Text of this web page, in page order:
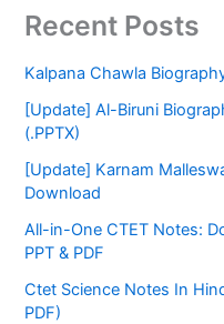
Recent Posts
Kalpana Chawla
[Update] Al-Biruni
(.PPTX)
[Update] Karnam
Download
All-in-One CTET Notes:
PPT & PDF
Ctet Science Notes In
PDF)